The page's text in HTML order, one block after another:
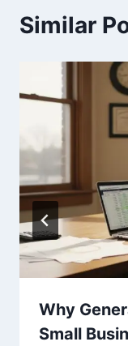
Similar
Why
Small